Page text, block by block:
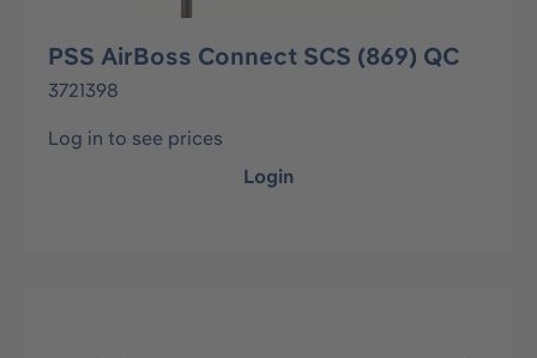
PSS AirBoss Connect SCS (869) QC
3721398
Log in to see prices
Login